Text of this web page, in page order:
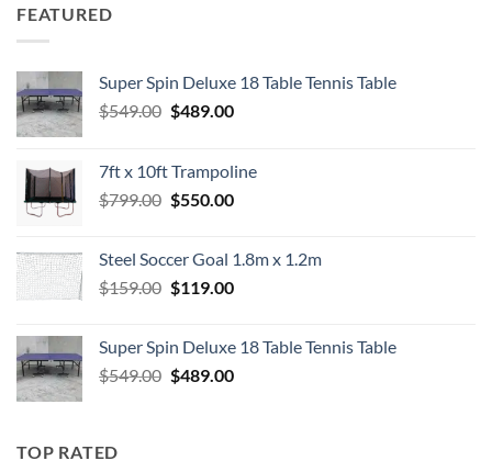
FEATURED
Super Spin Deluxe 18 Table Tennis Table
$549.00 Original
$549.00.
$489.00Current
$489.00.
7ft x 10ft Trampoline
$799.00 Original
$799.00.
$550.00Current
$550.00.
Steel Soccer Goal 1.8m x 1.2m
$159.00 Original
$159.00.
$119.00Current
$119.00.
Super Spin Deluxe 18 Table Tennis Table
$549.00 Original
$489.00Current
TOP RATED